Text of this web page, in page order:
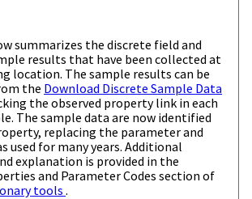
summarizes the discrete field and
results that have been collected at
location. The sample results can be
the Download Discrete Sample Data
the observed property link in each
The sample data are now identified
replacing the parameter and
used for many years. Additional
explanation is provided in the
and Parameter Codes section of
tools.